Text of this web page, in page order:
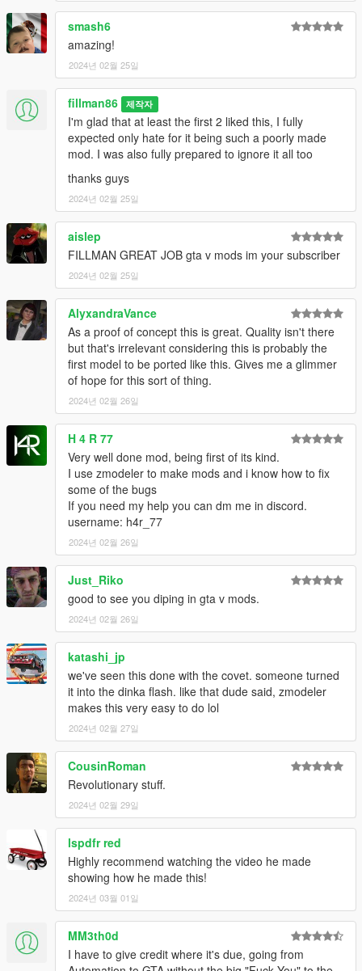
smash6
amazing!
2024년 02월 25일
fillman86 제작자
I'm glad that at least the first 2 liked this, I fully
expected only hate for it being such a poorly made
mod. I was also fully prepared to ignore it all too
thanks guys
2024년 02월 25일
aislep
FILLMAN GREAT JOB gta v mods im your subscriber
2024년 02월 25일
AlyxandraVance
As a proof of concept this is great. Quality isn't there
but that's irrelevant considering this is probably the
first model to be ported like this. Gives me a glimmer
of hope for this sort of thing.
2024년 02월 26일
H 4 R 77
Very well done mod, being first of its kind.
I use zmodeler to make mods and i know how to fix
some of the bugs
If you need my help you can dm me in discord.
username: h4r_77
2024년 02월 26일
Just_Riko
good to see you diping in gta v mods.
2024년 02월 26일
katashi_jp
we've seen this done with the covet. someone turned
it into the dinka flash. like that dude said, zmodeler
makes this very easy to do lol
2024년 02월 27일
CousinRoman
Revolutionary stuff.
2024년 02월 29일
lspdfr red
Highly recommend watching the video he made
showing how he made this!
2024년 03월 01일
MM3th0d
I have to give credit where it's due, going from